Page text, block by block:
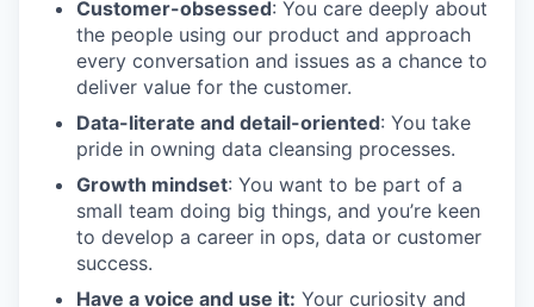
Customer-obsessed: You care deeply about
the people using our product and approach
every conversation and issues as a chance to
deliver value for the customer.
Data-literate and detail-oriented: You take
pride in owning data cleansing processes.
Growth mindset: You want to be part of a
small team doing big things, and you’re keen
to develop a career in ops, data or customer
success.
Have a voice and use it: Your curiosity and